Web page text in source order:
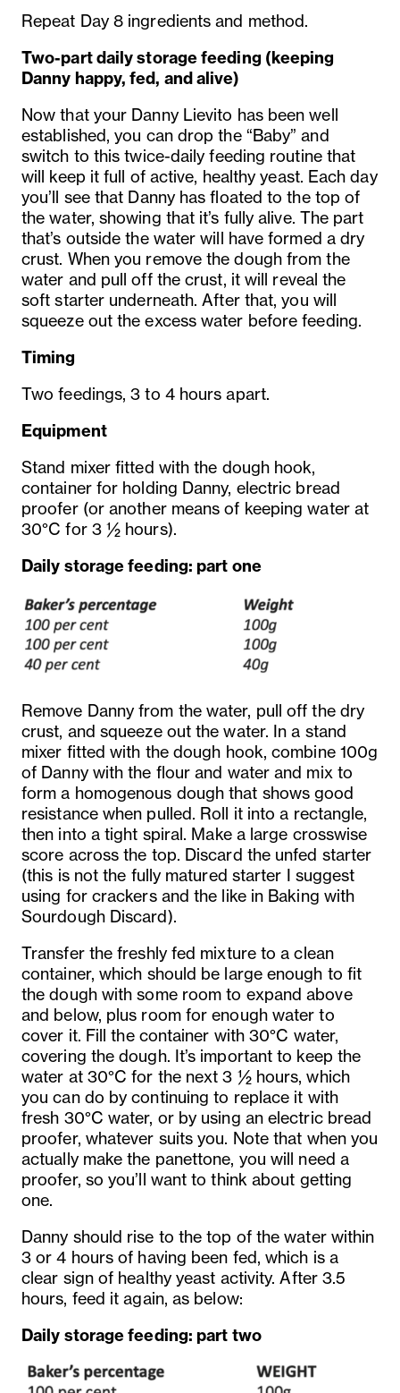
Repeat Day 8 ingredients and method.
Two-part daily storage feeding (keeping
Danny happy, fed, and alive)
Now that your Danny Lievito has been well
established, you can drop the “Baby” and
switch to this twice-daily feeding routine that
will keep it full of active, healthy yeast. Each day
you’ll see that Danny has floated to the top of
the water, showing that it’s fully alive. The part
that’s outside the water will have formed a dry
crust. When you remove the dough from the
water and pull off the crust, it will reveal the
soft starter underneath. After that, you will
squeeze out the excess water before feeding.
Timing
Two feedings, 3 to 4 hours apart.
Equipment
Stand mixer fitted with the dough hook,
container for holding Danny, electric bread
proofer (or another means of keeping water at
30°C for 3 ½ hours).
Daily storage feeding: part one
Remove Danny from the water, pull off the dry
crust, and squeeze out the water. In a stand
mixer fitted with the dough hook, combine 100g
of Danny with the flour and water and mix to
form a homogenous dough that shows good
resistance when pulled. Roll it into a rectangle,
then into a tight spiral. Make a large crosswise
score across the top. Discard the unfed starter
(this is not the fully matured starter I suggest
using for crackers and the like in Baking with
Sourdough Discard).
Transfer the freshly fed mixture to a clean
container, which should be large enough to fit
the dough with some room to expand above
and below, plus room for enough water to
cover it. Fill the container with 30°C water,
covering the dough. It’s important to keep the
water at 30°C for the next 3 ½ hours, which
you can do by continuing to replace it with
fresh 30°C water, or by using an electric bread
proofer, whatever suits you. Note that when you
actually make the panettone, you will need a
proofer, so you’ll want to think about getting
one.
Danny should rise to the top of the water within
3 or 4 hours of having been fed, which is a
clear sign of healthy yeast activity. After 3.5
hours, feed it again, as below:
Daily storage feeding: part two